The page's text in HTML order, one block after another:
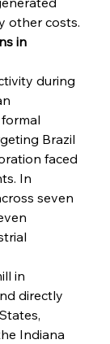
other costs.
in
during
Brazil
faced
In
seven
in
directly
Indiana